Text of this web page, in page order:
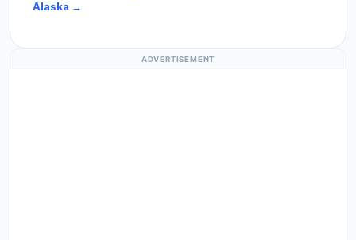
Alaska →
ADVERTISEMENT